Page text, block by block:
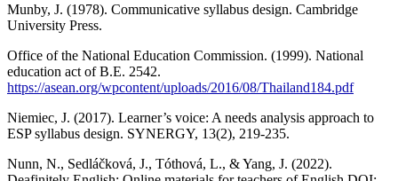
Munby, J. (1978). Communicative syllabus design. Cambridge
University Press.
Office of the National Education Commission. (1999). National
education act of B.E. 2542.
https://asean.org/wpcontent/uploads/2016/08/Thailand184.pdf
Niemiec, J. (2017). Learner’s voice: A needs analysis approach to
ESP syllabus design. SYNERGY, 13(2), 219-235.
Nunn, N., Sedláčková, J., Tóthová, L., & Yang, J. (2022).